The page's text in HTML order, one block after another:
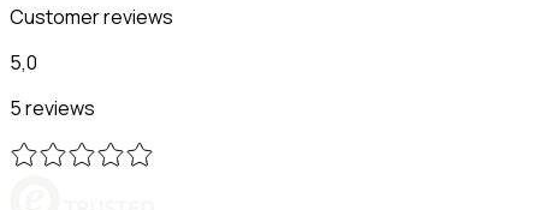
Customer reviews
5,0
5 reviews